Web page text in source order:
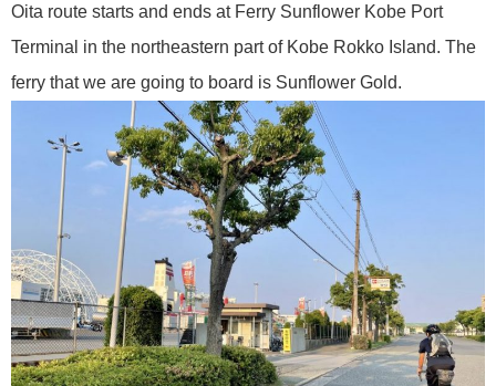
Oita route starts and ends at Ferry Sunflower Kobe Port
Terminal in the northeastern part of Kobe Rokko Island. The
ferry that we are going to board is Sunflower Gold.